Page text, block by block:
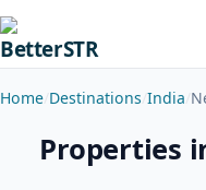
Home Destinations India
Properties